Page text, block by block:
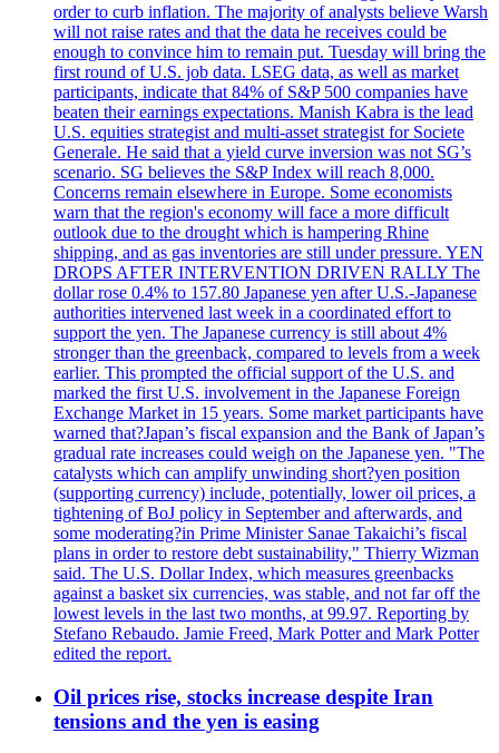
order to curb inflation. The majority of analysts believe Warsh
will not raise rates and that the data he receives could be
enough to convince him to remain put. Tuesday will bring the
first round of U.S. job data. LSEG data, as well as market
participants, indicate that 84% of S&P 500 companies have
beaten their earnings expectations. Manish Kabra is the lead
U.S. equities strategist and multi-asset strategist for Societe
Generale. He said that a yield curve inversion was not SG’s
scenario. SG believes the S&P Index will reach 8,000.
Concerns remain elsewhere in Europe. Some economists
warn that the region's economy will face a more difficult
outlook due to the drought which is hampering Rhine
shipping, and as gas inventories are still under pressure. YEN
DROPS AFTER INTERVENTION DRIVEN RALLY The
dollar rose 0.4% to 157.80 Japanese yen after U.S.-Japanese
authorities intervened last week in a coordinated effort to
support the yen. The Japanese currency is still about 4%
stronger than the greenback, compared to levels from a week
earlier. This prompted the official support of the U.S. and
marked the first U.S. involvement in the Japanese Foreign
Exchange Market in 15 years. Some market participants have
warned that?Japan’s fiscal expansion and the Bank of Japan’s
gradual rate increases could weigh on the Japanese yen. "The
catalysts which can amplify unwinding short?yen position
(supporting currency) include, potentially, lower oil prices, a
tightening of BoJ policy in September and afterwards, and
some moderating?in Prime Minister Sanae Takaichi’s fiscal
plans in order to restore debt sustainability," Thierry Wizman
said. The U.S. Dollar Index, which measures greenbacks
against a basket six currencies, was stable, and not far off the
lowest levels in the last two months, at 99.97. Reporting by
Stefano Rebaudo. Jamie Freed, Mark Potter and Mark Potter
edited the report.
Oil prices rise, stocks increase despite Iran
tensions and the yen is easing